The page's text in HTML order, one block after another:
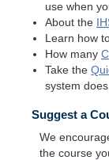
use when
About the
Learn how
How many
Take the
system
Suggest a
We
the course